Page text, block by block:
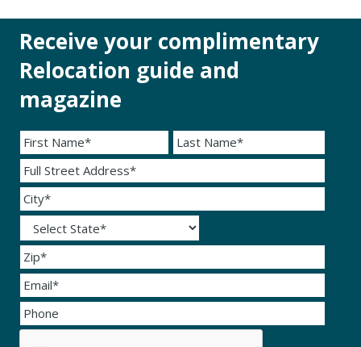
Receive your complimentary
Relocation guide and
magazine